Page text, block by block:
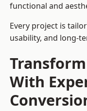
functional and
Every project is
usability, and long-
With